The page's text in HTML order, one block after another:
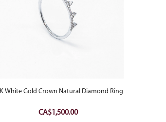
White Gold Crown Natural Diamond Ring
CA$1,500.00